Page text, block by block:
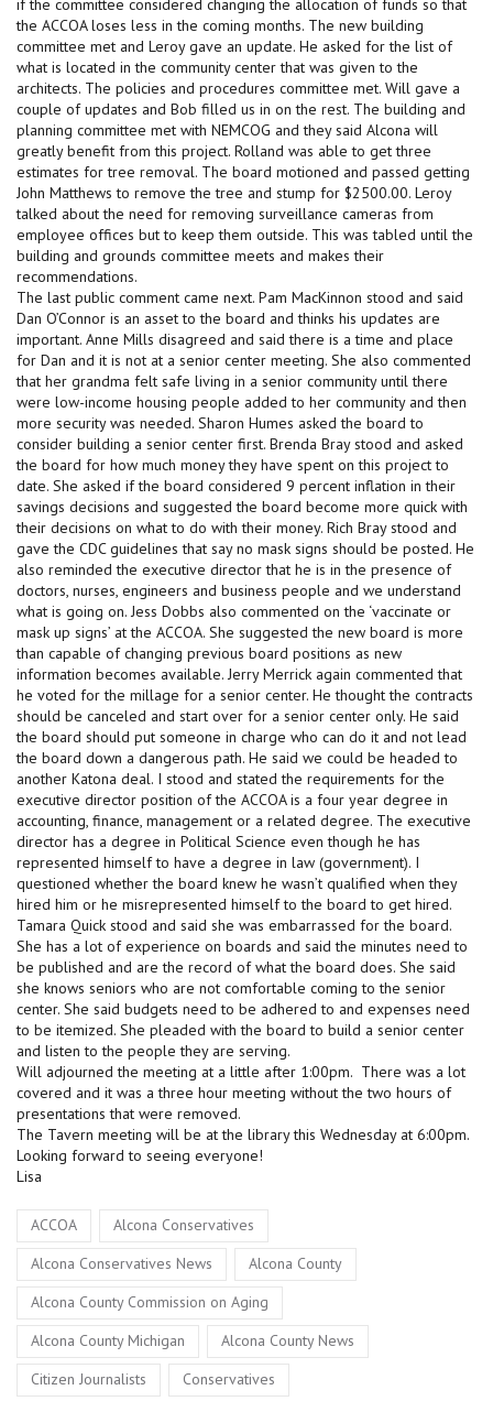
if the committee considered changing the allocation of funds so that
the ACCOA loses less in the coming months. The new building
committee met and Leroy gave an update. He asked for the list of
what is located in the community center that was given to the
architects. The policies and procedures committee met. Will gave a
couple of updates and Bob filled us in on the rest. The building and
planning committee met with NEMCOG and they said Alcona will
greatly benefit from this project. Rolland was able to get three
estimates for tree removal. The board motioned and passed getting
John Matthews to remove the tree and stump for $2500.00. Leroy
talked about the need for removing surveillance cameras from
employee offices but to keep them outside. This was tabled until the
building and grounds committee meets and makes their
recommendations.
The last public comment came next. Pam MacKinnon stood and said
Dan O’Connor is an asset to the board and thinks his updates are
important. Anne Mills disagreed and said there is a time and place
for Dan and it is not at a senior center meeting. She also commented
that her grandma felt safe living in a senior community until there
were low-income housing people added to her community and then
more security was needed. Sharon Humes asked the board to
consider building a senior center first. Brenda Bray stood and asked
the board for how much money they have spent on this project to
date. She asked if the board considered 9 percent inflation in their
savings decisions and suggested the board become more quick with
their decisions on what to do with their money. Rich Bray stood and
gave the CDC guidelines that say no mask signs should be posted. He
also reminded the executive director that he is in the presence of
doctors, nurses, engineers and business people and we understand
what is going on. Jess Dobbs also commented on the ‘vaccinate or
mask up signs’ at the ACCOA. She suggested the new board is more
than capable of changing previous board positions as new
information becomes available. Jerry Merrick again commented that
he voted for the millage for a senior center. He thought the contracts
should be canceled and start over for a senior center only. He said
the board should put someone in charge who can do it and not lead
the board down a dangerous path. He said we could be headed to
another Katona deal. I stood and stated the requirements for the
executive director position of the ACCOA is a four year degree in
accounting, finance, management or a related degree. The executive
director has a degree in Political Science even though he has
represented himself to have a degree in law (government). I
questioned whether the board knew he wasn’t qualified when they
hired him or he misrepresented himself to the board to get hired.
Tamara Quick stood and said she was embarrassed for the board.
She has a lot of experience on boards and said the minutes need to
be published and are the record of what the board does. She said
she knows seniors who are not comfortable coming to the senior
center. She said budgets need to be adhered to and expenses need
to be itemized. She pleaded with the board to build a senior center
and listen to the people they are serving.
Will adjourned the meeting at a little after 1:00pm. There was a lot
covered and it was a three hour meeting without the two hours of
presentations that were removed.
The Tavern meeting will be at the library this Wednesday at 6:00pm.
Looking forward to seeing everyone!
Lisa
Tags
ACCOA Alcona Conservatives
Alcona Conservatives News Alcona County
Alcona County Commission on Aging
Alcona County Michigan Alcona County News
Citizen Journalists Conservatives